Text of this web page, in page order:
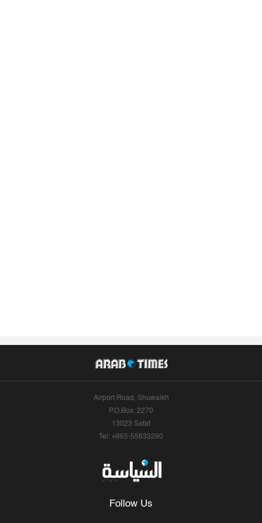
Airport Road, Shuwaikh
P.O.Box: 2270
13023 Safat
Tel: +965-55633290
Follow Us